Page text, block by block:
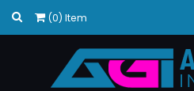
(0) Item